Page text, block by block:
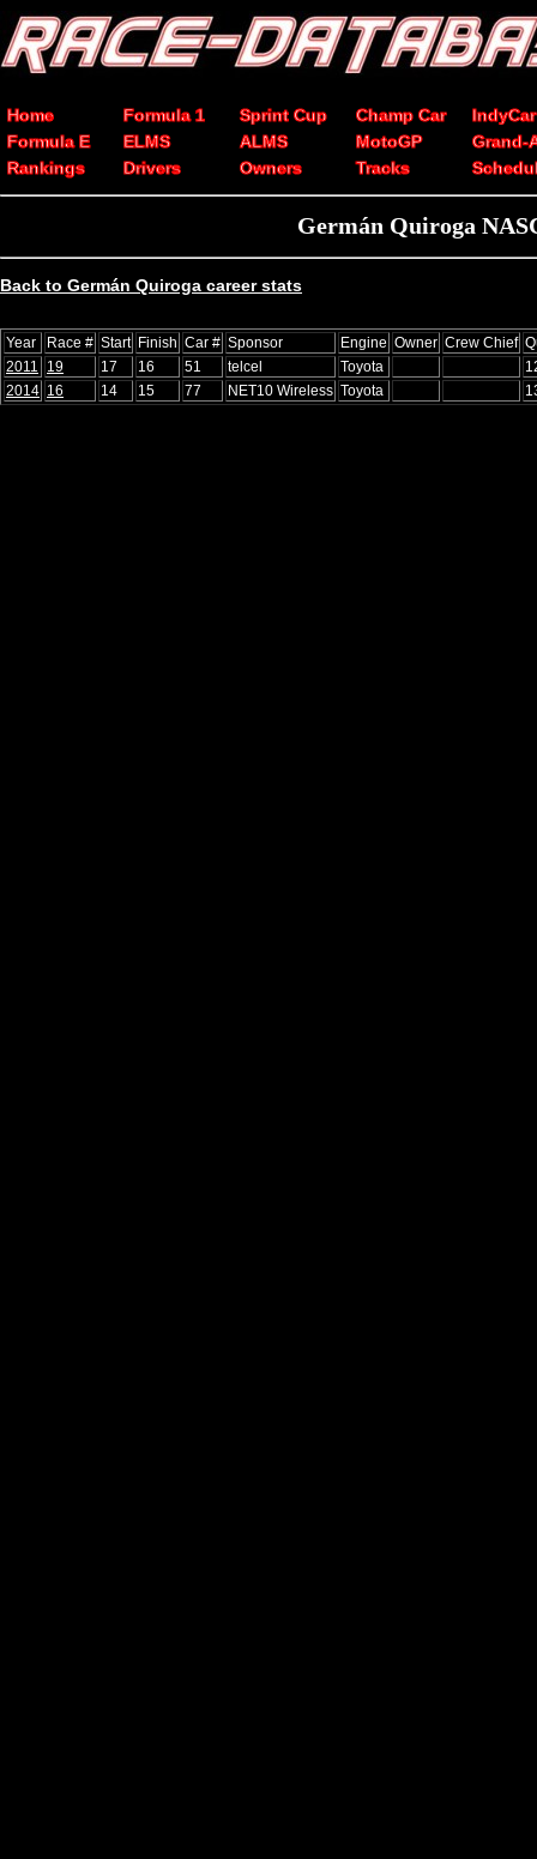
Home Formula 1 Sprint Cup Champ Car
IndyCar
Formula E
ELMS ALMS MotoGP
Grand-
Rankings
Drivers Owners Tracks
Germán Quiroga
Back to Germán Quiroga career stats
Year Race # Start Finish Car # Sponsor Engine Owner Crew Chief
2011
19 17 16 51 telcel Toyota
2014 16 14 15 77 NET10 Wireless Toyota